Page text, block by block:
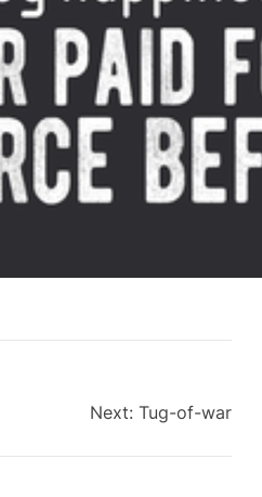
Next: Tug-of-war